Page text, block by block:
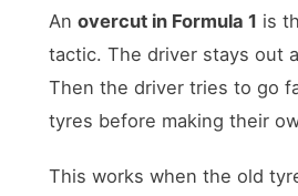
Anovercut in Formula 1 is
tactic. The driver stays out
Then the driver tries to go
tyres before making their
This works when the old